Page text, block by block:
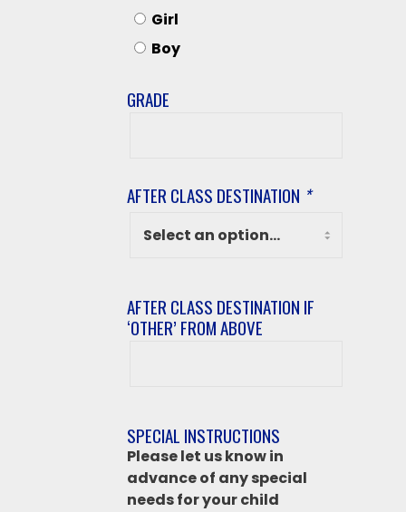
Girl
Boy
GRADE
AFTER CLASS DESTINATION *
AFTER CLASS DESTINATION IF
‘OTHER’ FROM ABOVE
‘Other’
from
above
SPECIAL INSTRUCTIONS
Please let us know in
advance of any special
needs for your child